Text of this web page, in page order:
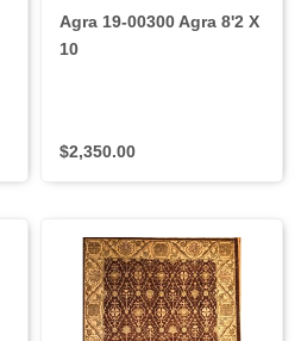
Agra 19-00300 Agra 8'2 X
10
$2,350.00